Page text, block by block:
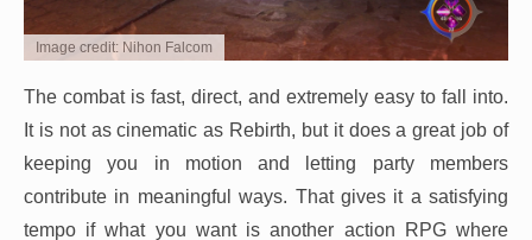
Image credit: Nihon Falcom
The combat is fast, direct, and extremely easy to fall into.
It is not as cinematic as Rebirth, but it does a great job of
keeping you in motion and letting party members
contribute in meaningful ways. That gives it a satisfying
tempo if what you want is another action RPG where